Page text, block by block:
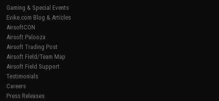
Gaming & Special Events
Evike.com Blog & Articles
AirsoftCON
Airsoft Palooza
Airsoft Trading Post
Airsoft Field/Team Map
Airsoft Field Support
Testimonials
Careers
Press Releases